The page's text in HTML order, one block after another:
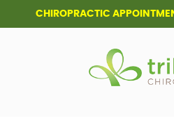
CHIROPRACTIC